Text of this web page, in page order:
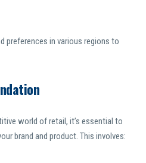
preferences in various regions to
world of retail, it’s essential to
brand and product. This involves: